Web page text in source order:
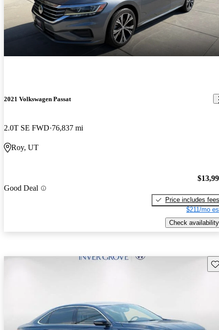
2021 Volkswagen Passat
2.0T SE FWD 76,837 mi
Roy, UT
Good Deal
Price includes fees
$211/mo
Check availability